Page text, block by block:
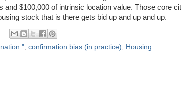
and $100,000 of intrinsic location value. Those core
stock that is there gets bid up and up and up.
, confirmation bias (in practice), Housing